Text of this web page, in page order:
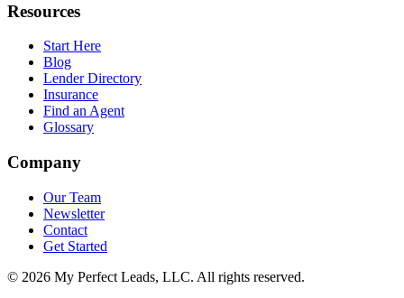
Resources
Start Here
Blog
Lender Directory
Insurance
Find an Agent
Glossary
Company
Our Team
Newsletter
Contact
Get Started
© 2026 My Perfect Leads, LLC. All rights reserved.